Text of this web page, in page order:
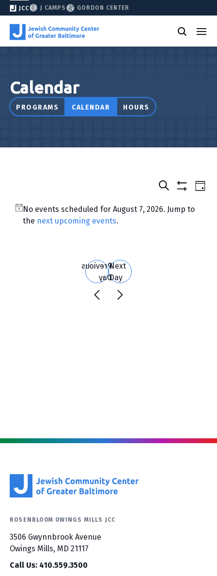
JCC J CAMPS GORDON CENTER
Calendar
PROGRAMS CALENDAR HOURS
Events
Classes
Day
No events scheduled for August 7, 2026. Jump to
the next upcoming events.
Previous
Day
Next
Day
ROSENBLOOM OWINGS MILLS JCC
3506 Gwynnbrook Avenue
Owings Mills, MD 21117
Call Us: 410.559.3500